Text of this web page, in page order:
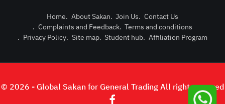
Post
Login or
Home. About Sakan. Join Us. Contact Us
. Complaints and Feedback. Terms and conditions
. Privacy Policy. Site map. Student hub. Affiliation Program
© 2026 - Global Sakan for General Trading All right reserved